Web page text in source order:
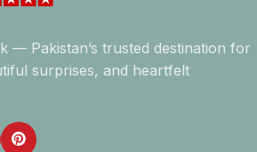
— Pakistan’s trusted destination for
surprises, and heartfelt